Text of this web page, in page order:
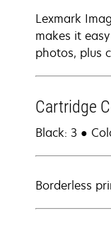
Lexmark
makes it
photos, plus
Cartridge
Black: 3 ●
Borderless